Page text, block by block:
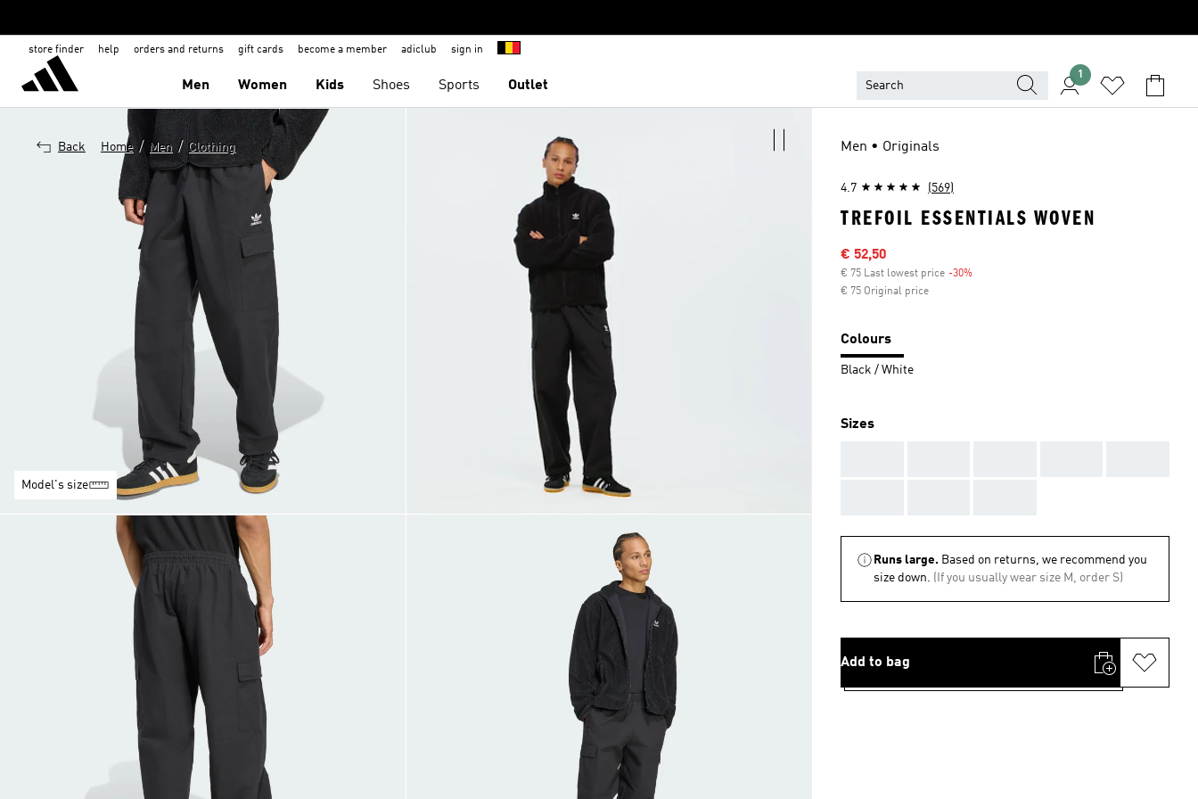
store finder help orders and returns gift cards become a member adiclub sign in
Men Women Kids Shoes Sports Outlet
1
Back Home / Men / Clothing
Model's size
Men • Originals
4.7 (569)
TREFOIL ESSENTIALS WOVEN
Sale price
€ 52,50
€ 75 Last lowest price -30%
€ 75 Original price
Colours
Black / White
Sizes
Runs large. Based on returns, we recommend you
size down. (If you usually wear size M, order S)
Add to bag